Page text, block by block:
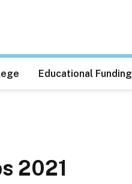
Educational Funding
2021